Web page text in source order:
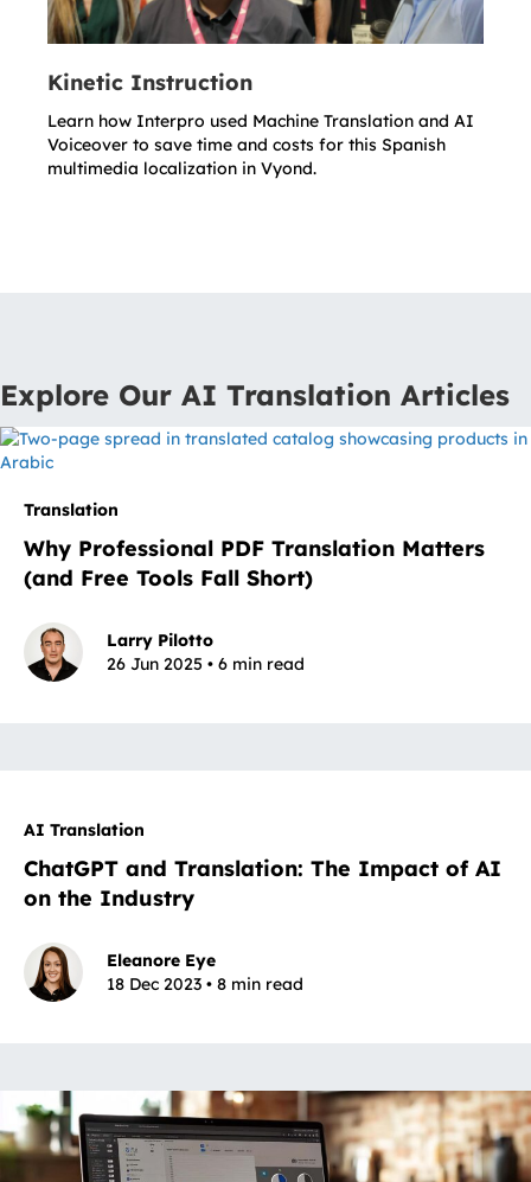
Kinetic Instruction
Learn how Interpro used Machine Translation and AI
Voiceover to save time and costs for this Spanish
multimedia localization in Vyond.
Explore Our AI Translation Articles
Translation
Why Professional PDF Translation Matters
(and Free Tools Fall Short)
Larry Pilotto
26 Jun 2025 • 6 min read
AI Translation
ChatGPT and Translation: The Impact of AI
on the Industry
Eleanore Eye
18 Dec 2023 • 8 min read